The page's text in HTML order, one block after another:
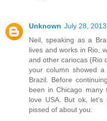
Unknown July 28,
Neil, speaking as a
lives and works in Rio,
and other cariocas (Rio
your column showed
Brazil. Before
been in Chicago
love USA. But ok,
pissed of about you: